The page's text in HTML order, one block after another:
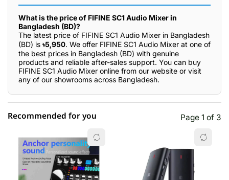
What is the price of FIFINE SC1 Audio Mixer in
Bangladesh (BD)?
The latest price of FIFINE SC1 Audio Mixer in Bangladesh
(BD) is ৳5,950. We offer FIFINE SC1 Audio Mixer at one of
the best prices in Bangladesh (BD) with genuine
products and reliable after-sales support. You can buy
FIFINE SC1 Audio Mixer online from our website or visit
any of our showrooms across Bangladesh.
5 star 0.00% (0)
Recommended for you Page 1 of 3